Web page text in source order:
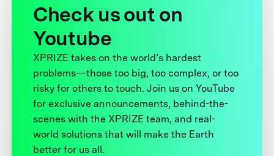
Check us out on
Youtube
XPRIZE takes on the world’s hardest
problems—those too big, too complex, or too
risky for others to touch. Join us on YouTube
for exclusive announcements, behind-the-
scenes with the XPRIZE team, and real-
world solutions that will make the Earth
better for us all.